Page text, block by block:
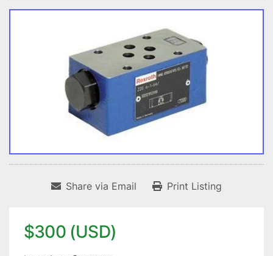
Share via Email Print Listing
$300 (USD)